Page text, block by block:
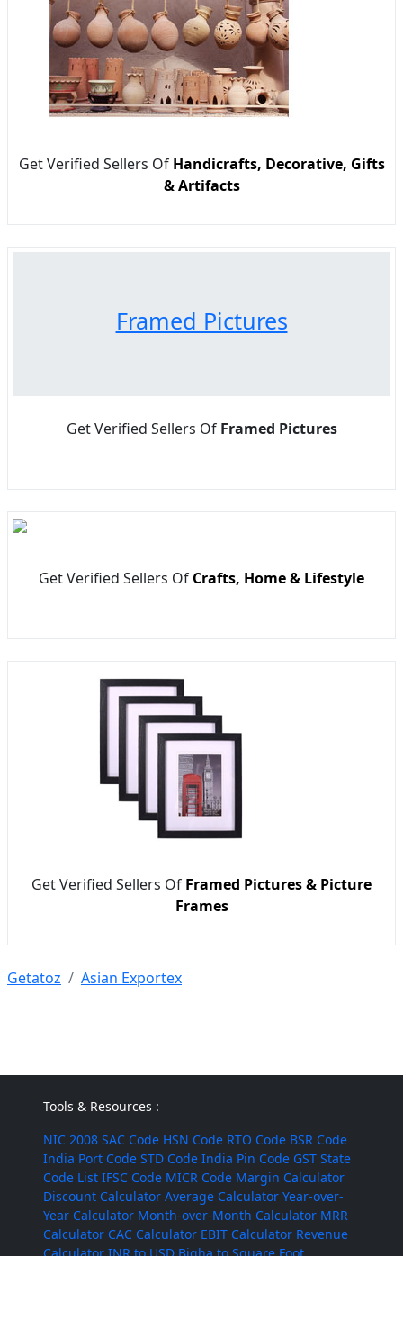
Get Verified Sellers Of Handicrafts, Decorative, Gifts
& Artifacts
Framed Pictures
Get Verified Sellers Of Framed Pictures
Get Verified Sellers Of Crafts, Home & Lifestyle
Get Verified Sellers Of Framed Pictures & Picture
Frames
Getatoz Asian Exportex
Tools & Resources :
NIC 2008 SAC Code HSN Code RTO Code BSR Code
India Port Code STD Code India Pin Code GST State
Code List IFSC Code MICR Code Margin Calculator
Discount Calculator Average Calculator Year-over-
Year Calculator Month-over-Month Calculator MRR
Calculator CAC Calculator EBIT Calculator Revenue
Calculator INR to USD Bigha to Square Foot